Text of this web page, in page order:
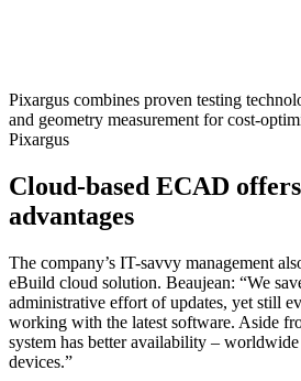
Pixargus combines proven testing
and geometry measurement for cost-
Pixargus
Cloud-based ECAD
advantages
The company’s IT-savvy management
eBuild cloud solution. Beaujean: “We
administrative effort of updates, yet still
working with the latest software. Aside
system has better availability –
devices.”